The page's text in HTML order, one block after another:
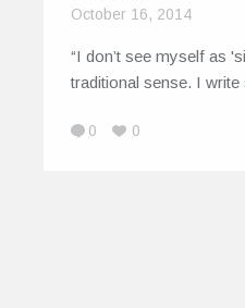
October 16, 2014
“I don’t see myself as
traditional sense. I
0 0